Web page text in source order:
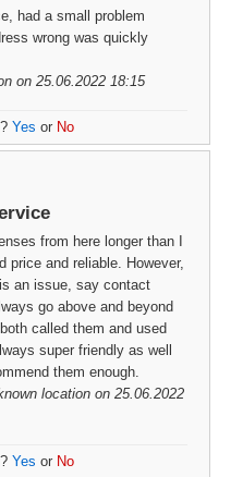
had a small problem
wrong was quickly
on 25.06.2022 18:15
Yes or No
from here longer than I
price and reliable. However,
an issue, say contact
go above and beyond
called them and used
super friendly as well
them enough.
location on 25.06.2022
Yes or No